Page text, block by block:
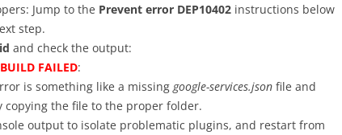
Jump to the Prevent error DEP10402 instructions below
step.
and check the output:
BUILD FAILED:
is something like a missing google-services.json file and
copying the file to the proper folder.
output to isolate problematic plugins, and restart from